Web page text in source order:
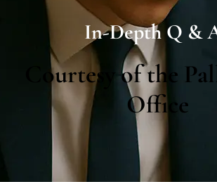
In-Depth Q &
Courtesy of the
Office